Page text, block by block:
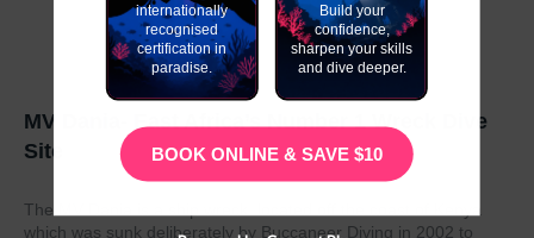
MV Dania- East Africa’s Number 1 Wreck Dive
Site
The MV Dania is a ship wreck located off the coast of Kenya
which was sunk deliberately by Buccaneer Diving in 2002 to
internationally
recognised
certification in
paradise.
Build your
confidence,
sharpen your skills
and dive deeper.
BOOK ONLINE & SAVE $10